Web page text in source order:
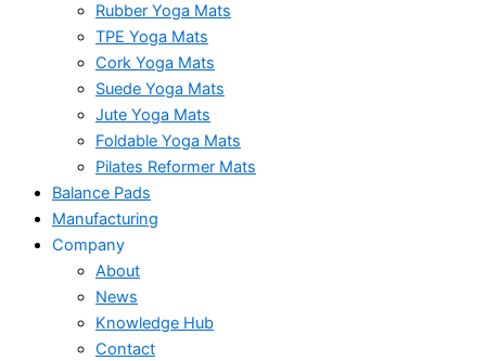
Rubber Yoga Mats
TPE Yoga Mats
Cork Yoga Mats
Suede Yoga Mats
Jute Yoga Mats
Foldable Yoga Mats
Pilates Reformer Mats
Balance Pads
Manufacturing
Company
About
News
Knowledge Hub
Contact